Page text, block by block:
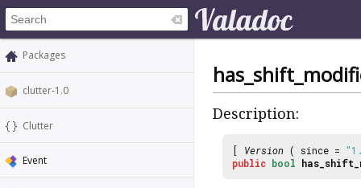
Packages
clutter-1.0
Clutter
Event
Description:
[ Version ( since =
public bool